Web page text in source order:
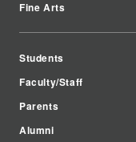
Fine Arts
Students
Faculty/Staff
Parents
Alumni